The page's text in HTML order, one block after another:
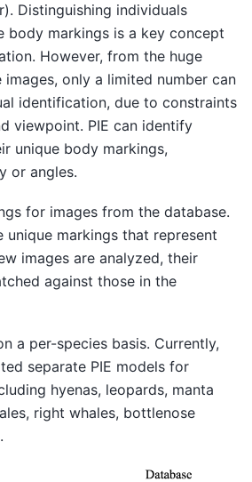
Distinguishing individuals
body markings is a key concept
However, from the huge
only a limited number can
identification, due to constraints
viewpoint. PIE can identify
unique body markings,
or angles.
for images from the database.
unique markings that represent
images are analyzed, their
against those in the
a per-species basis. Currently,
separate PIE models for
hyenas, leopards, manta
right whales, bottlenose